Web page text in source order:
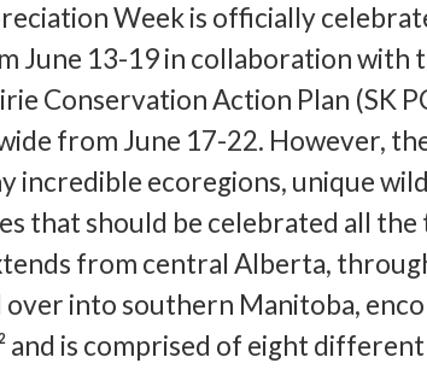
Week is officially
June 13-19 in collaboration with
Conservation Action Plan (SK
from June 17-22. However,
incredible ecoregions, unique
that should be celebrated all the
from central Alberta,
over into southern Manitoba,
and is comprised of eight